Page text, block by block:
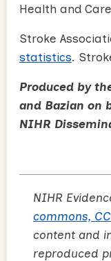
Health and
Stroke
statistics.
Produced by
and Bazian on
NIHR
NIHR
commons,
content and
reproduced